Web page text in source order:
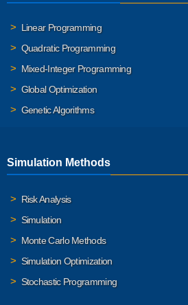
Linear Programming
Quadratic Programming
Mixed-Integer Programming
Global Optimization
Genetic Algorithms
Simulation Methods
Risk Analysis
Simulation
Monte Carlo Methods
Simulation Optimization
Stochastic Programming